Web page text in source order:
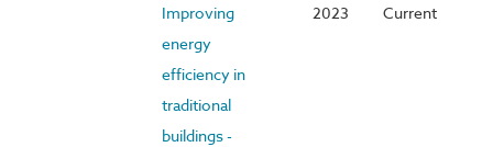
Improving
energy
efficiency in
traditional
buildings -
2023 Current